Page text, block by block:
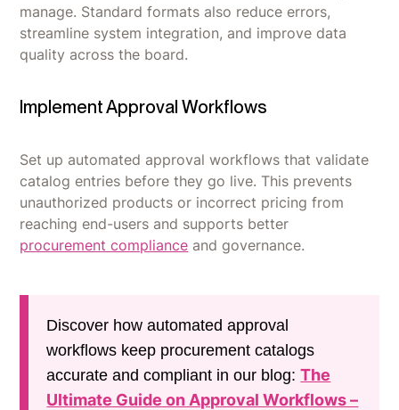
manage. Standard formats also reduce errors,
streamline system integration, and improve data
quality across the board.
Implement Approval Workflows
Set up automated approval workflows that validate
catalog entries before they go live. This prevents
unauthorized products or incorrect pricing from
reaching end-users and supports better
procurement compliance and governance.
Discover how automated approval
workflows keep procurement catalogs
accurate and compliant in our blog:The
Ultimate Guide on Approval Workflows –